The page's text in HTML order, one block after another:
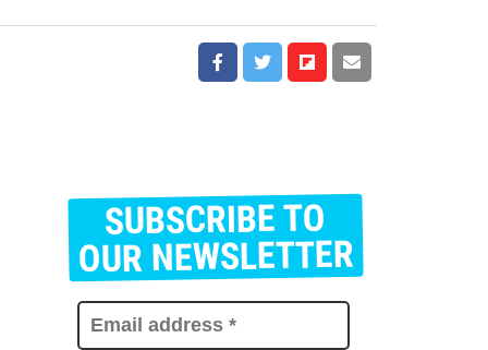
SUBSCRIBE TO
OUR NEWSLETTER
E
m
a
i